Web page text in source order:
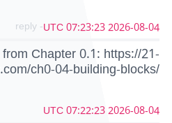
2026-08-04 07:23:23 UTC
- reply
Chapter 0.1: https://21-
ch0-04-building-blocks/
2026-08-04 07:22:23 UTC